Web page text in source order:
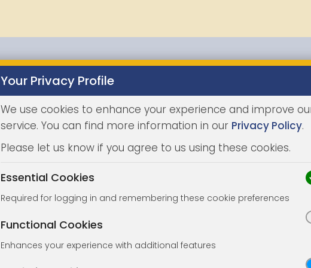
Properties
Your Privacy Profile
We use cookies to enhance your experience and improve
service. You can find more information in our Privacy Policy.
Please let us know if you agree to us using these cookies.
Essential Cookies
Required for logging in and remembering these cookie preferences
Functional Cookies
Enhances your experience with additional features